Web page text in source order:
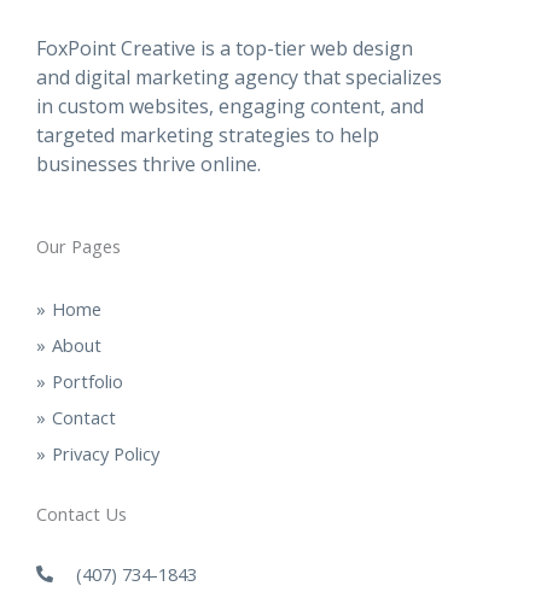
FoxPoint Creative is a top-tier web design
and digital marketing agency that specializes
in custom websites, engaging content, and
targeted marketing strategies to help
businesses thrive online.
Our Pages
Home
About
Portfolio
Contact
Privacy Policy
Contact Us
(407) 734-1843